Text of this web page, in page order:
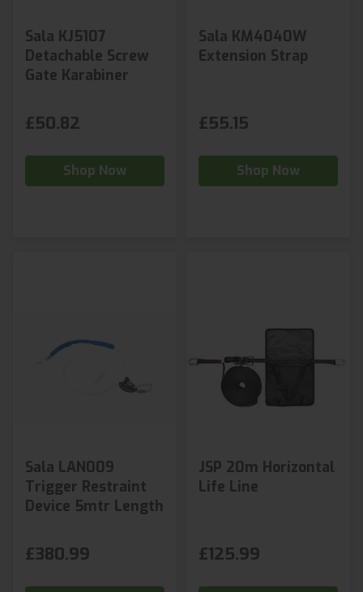
Sala KJ5107
Detachable Screw
Gate Karabiner
£50.82
Shop Now
Sala KM4040W
Extension Strap
£55.15
Shop Now
Sala LAN009
Trigger Restraint
Device 5mtr Length
£380.99
JSP 20m Horizontal
Life Line
£125.99